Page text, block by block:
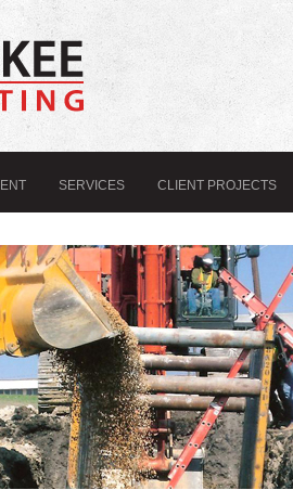
SERVICES CLIENT PROJECTS